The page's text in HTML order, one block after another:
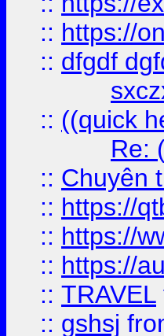
:: https://
:: dfgdf
:: ((quick
Re:
:: Chuyên
:: https://
:: https://
:: https://
:: TRAVEL
:: gshsj